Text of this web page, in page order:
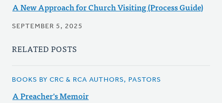
A New Approach for Church Visiting (Process Guide)
SEPTEMBER 5, 2025
RELATED POSTS
BOOKS BY CRC & RCA AUTHORS, PASTORS
A Preacher's Memoir